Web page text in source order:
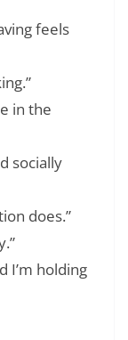
feels
in the
socially
does.”
I’m holding